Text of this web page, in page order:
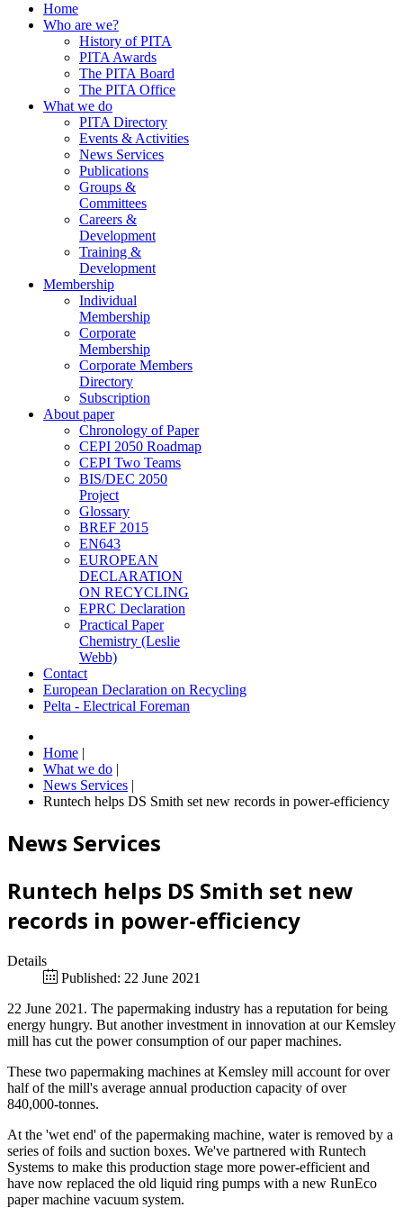
Home
Who are we?
History of PITA
PITA Awards
The PITA Board
The PITA Office
What we do
PITA Directory
Events & Activities
News Services
Publications
Groups &
Committees
Careers &
Development
Training &
Development
Membership
Individual
Membership
Corporate
Membership
Corporate Members
Directory
Subscription
About paper
Chronology of Paper
CEPI 2050 Roadmap
CEPI Two Teams
BIS/DEC 2050
Project
Glossary
BREF 2015
EN643
EUROPEAN
DECLARATION
ON RECYCLING
EPRC Declaration
Practical Paper
Chemistry (Leslie
Webb)
Contact
European Declaration on Recycling
Pelta - Electrical Foreman
Home |
What we do |
News Services |
Runtech helps DS Smith set new records in power-efficiency
News Services
Runtech helps DS Smith set new
records in power-efficiency
Details
Published: 22 June 2021
22 June 2021. The papermaking industry has a reputation for being
energy hungry. But another investment in innovation at our Kemsley
mill has cut the power consumption of our paper machines.
These two papermaking machines at Kemsley mill account for over
half of the mill's average annual production capacity of over
840,000-tonnes.
At the 'wet end' of the papermaking machine, water is removed by a
series of foils and suction boxes. We've partnered with Runtech
Systems to make this production stage more power-efficient and
have now replaced the old liquid ring pumps with a new RunEco
paper machine vacuum system.